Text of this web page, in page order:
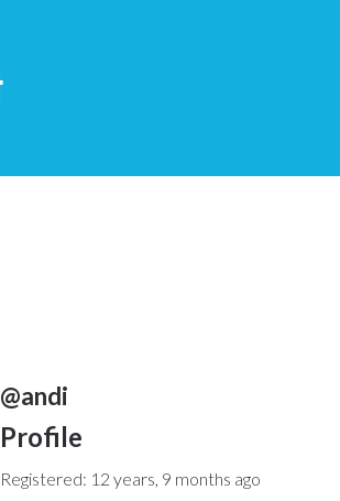
@andi
Profile
Registered: 12 years, 9 months ago